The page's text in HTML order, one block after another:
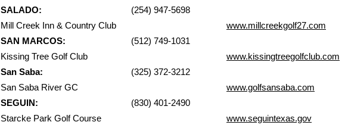
SALADO:
Mill Creek Inn & Country Club
SAN MARCOS:
Kissing Tree Golf Club
San Saba:
San Saba River GC
SEGUIN:
Starcke Park Golf Course
(254) 947-5698
(512) 749-1031
(325) 372-3212
(830) 401-2490
www.millcreekgolf27.com
www.kissingtreegolfclub.com
www.golfsansaba.com
www.seguintexas.gov